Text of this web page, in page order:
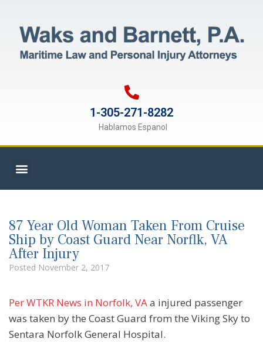
1-305-271-8282
Hablamos Espanol
87 Year Old Woman Taken From Cruise
Ship by Coast Guard Near Norflk, VA
After Injury
Posted November 2, 2017
Per WTKR News in Norfolk, VAa injured passenger
was taken by the Coast Guard from the Viking Sky to
Sentara Norfolk General Hospital.